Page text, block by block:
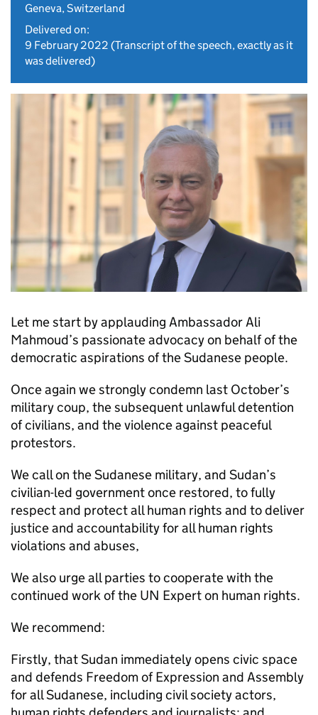
Geneva, Switzerland
Delivered on:
9 February 2022 (Transcript of the speech, exactly as it
was delivered)
Let me start by applauding Ambassador Ali
Mahmoud’s passionate advocacy on behalf of the
democratic aspirations of the Sudanese people.
Once again we strongly condemn last October’s
military coup, the subsequent unlawful detention
of civilians, and the violence against peaceful
protestors.
We call on the Sudanese military, and Sudan’s
civilian-led government once restored, to fully
respect and protect all human rights and to deliver
justice and accountability for all human rights
violations and abuses,
We also urge all parties to cooperate with the
continued work of the UN Expert on human rights.
We recommend:
Firstly, that Sudan immediately opens civic space
and defends Freedom of Expression and Assembly
for all Sudanese, including civil society actors,